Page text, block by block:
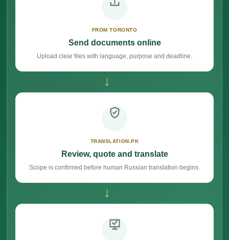
FROM TORONTO
Send documents online
Upload clear files with language, purpose and deadline.
→
TRANSLATION.PK
Review, quote and translate
Scope is confirmed before human Russian translation begins.
→